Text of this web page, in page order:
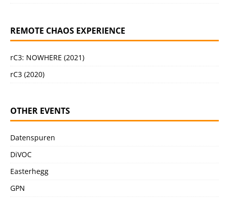
REMOTE CHAOS EXPERIENCE
rC3: NOWHERE (2021)
rC3 (2020)
OTHER EVENTS
Datenspuren
DiVOC
Easterhegg
GPN